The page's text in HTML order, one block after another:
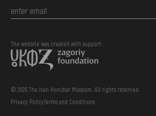
© 2026 The Ivan Honchar Museum. All rights reserved.
The website was created with support::
Privacy PolicyTerms and Conditions